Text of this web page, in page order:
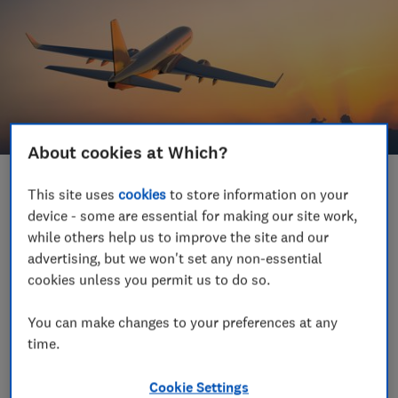
Save article
Set as preferred source
Despite spiralling fuel prices, flights to Europe are
About cookies at Which?
This site usescookies to store information on your
device - some are essential for making our site work,
while others help us to improve the site and our
advertising, but we won't set any non-essential
cookies unless you permit us to do so.
You can make changes to your preferences at any
time.
Cookie Settings